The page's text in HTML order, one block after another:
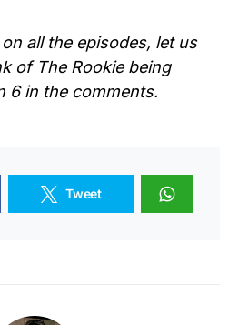
all the episodes, let us
of The Rookie being
6 in the comments.
Tweet